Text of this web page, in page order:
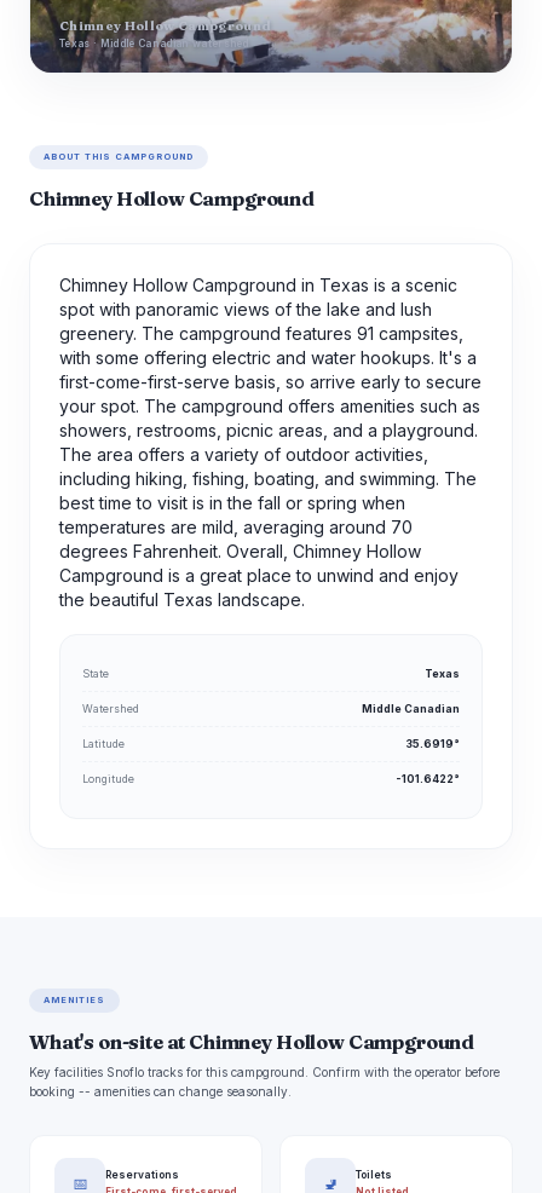
Chimney Hollow Campground
Texas · Middle Canadian watershed
ABOUT THIS CAMPGROUND
Chimney Hollow Campground
Chimney Hollow Campground in Texas is a scenic
spot with panoramic views of the lake and lush
greenery. The campground features 91 campsites,
with some offering electric and water hookups. It's a
first-come-first-serve basis, so arrive early to secure
your spot. The campground offers amenities such as
showers, restrooms, picnic areas, and a playground.
The area offers a variety of outdoor activities,
including hiking, fishing, boating, and swimming. The
best time to visit is in the fall or spring when
temperatures are mild, averaging around 70
degrees Fahrenheit. Overall, Chimney Hollow
Campground is a great place to unwind and enjoy
the beautiful Texas landscape.
State Texas
Watershed Middle Canadian
Latitude 35.6919°
Longitude -101.6422°
AMENITIES
What's on-site at Chimney Hollow Campground
Key facilities Snoflo tracks for this campground. Confirm with the operator before
booking -- amenities can change seasonally.
📅
Reservations
🚽
Toilets